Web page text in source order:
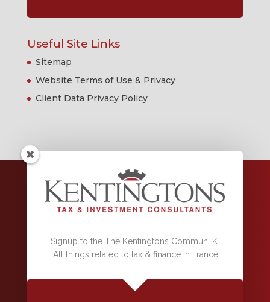
Useful Site Links
Sitemap
Website Terms of Use & Privacy
Client Data Privacy Policy
RCS 500 163 282 DRAGUIGNAN,
Conseiller en investissements financiers, référencé sous le numéro
par l'Autorité des Marchés Financiers.
ORIAS 08038951 Garantie Financière et Assurance Responsabilité
Des Assurances
Signup to the The Kentingtons Communi K.
All things related to tax & finance in France.